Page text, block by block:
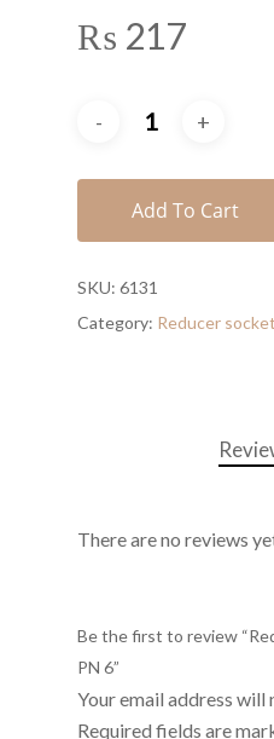
₨ 217
Add To Cart
SKU: 6131
Category: Reducer
There are no reviews
Be the first to review
PN 6”
Your email address will
Required fields are